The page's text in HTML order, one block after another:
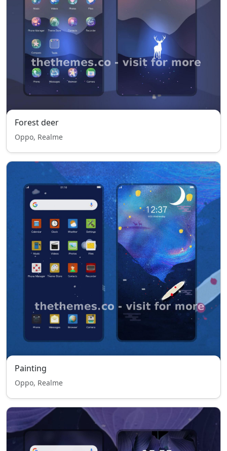
Forest deer
Oppo, Realme
Painting
Oppo, Realme